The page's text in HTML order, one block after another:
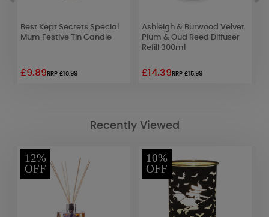
Best Kept Secrets Special
Mum Festive Tin Candle
£9.89RRP £10.99
Ashleigh & Burwood Velvet
Plum & Oud Reed Diffuser
Refill 300ml
£14.39RRP £15.99
Recently Viewed
12%
OFF
10%
OFF